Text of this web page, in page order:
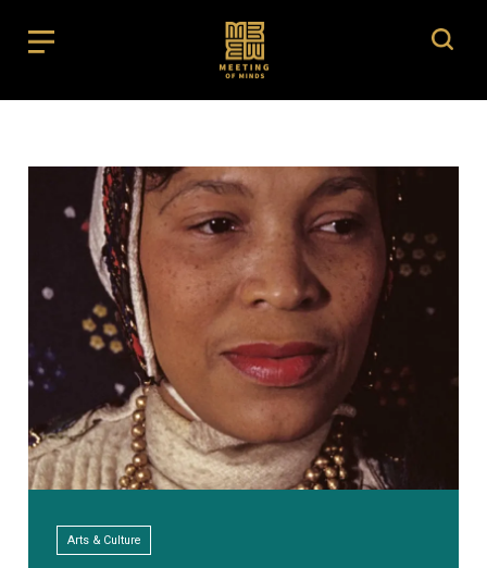
Arts & Culture